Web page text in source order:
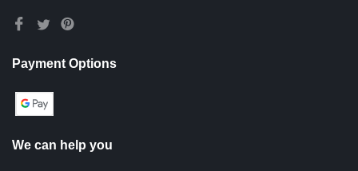
Payment Options
We can help you